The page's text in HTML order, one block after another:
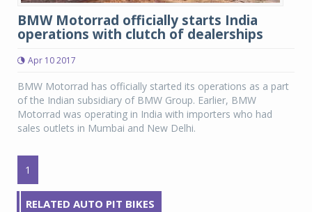
BMW Motorrad officially starts India
operations with clutch of dealerships
Apr 10 2017
BMW Motorrad has officially started its operations as a part
of the Indian subsidiary of BMW Group. Earlier, BMW
Motorrad was operating in India with importers who had
sales outlets in Mumbai and New Delhi.
1
RELATED AUTO PIT BIKES